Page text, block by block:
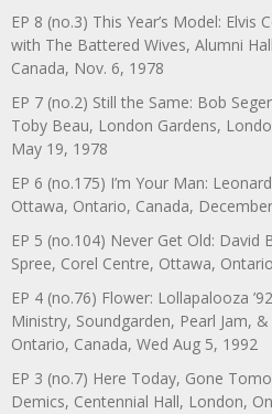
EP 8 (no.3) This Year’s Model:
with The Battered Wives, Alumni
Canada, Nov. 6, 1978
EP 7 (no.2) Still the Same: Bob
Toby Beau, London Gardens,
May 19, 1978
EP 6 (no.175) I’m Your Man:
Ottawa, Ontario, Canada,
EP 5 (no.104) Never Get Old:
Spree, Corel Centre, Ottawa,
EP 4 (no.76) Flower: Lollapalooza
Ministry, Soundgarden, Pearl Jam,
Ontario, Canada, Wed Aug 5, 1992
EP 3 (no.7) Here Today, Gone
Demics, Centennial Hall, London,